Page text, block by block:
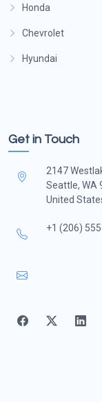
Honda
Chevrolet
Hyundai
Get in Touch
2147
Seattle, WA
United
+1 (206)